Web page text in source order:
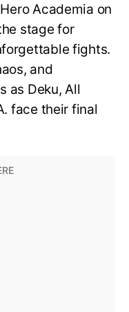
Academia on
stage for
fights.
and
as Deku, All
face their final